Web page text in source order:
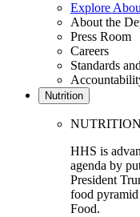
Explore
About the
Press Room
Careers
Standards
Nutrition
HHS is
agenda by
President
food pyramid
Food.